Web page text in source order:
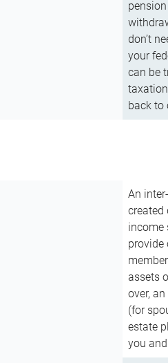
don’t
your
can be
back to
An
created
income
assets
over,
(for
estate
you